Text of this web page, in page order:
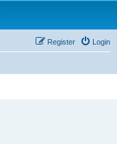
Login
Register